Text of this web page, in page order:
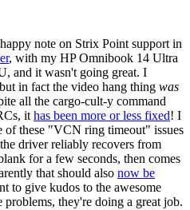
note on Strix Point support in
, with my HP Omnibook 14 Ultra
and it wasn't going great. I
in fact the video hang thing was
all the cargo-cult-y command
it has been more or less fixed! I
of these "VCN ring timeout" issues
driver reliably recovers from
for a few seconds, then comes
that should also now be
to give kudos to the awesome
they're doing a great job.